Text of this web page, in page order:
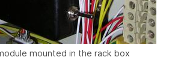
mounted in the rack box